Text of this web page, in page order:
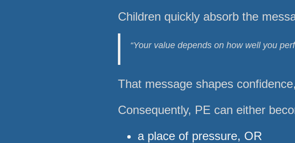
Children quickly absorb the
“Your value depends on how well you
That message shapes
Consequently, PE can either
a place of pressure, OR